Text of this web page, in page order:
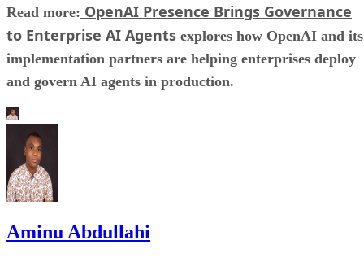
Read more: OpenAI Presence Brings Governance
to Enterprise AI Agents explores how OpenAI and its
implementation partners are helping enterprises deploy
and govern AI agents in production.
Aminu Abdullahi